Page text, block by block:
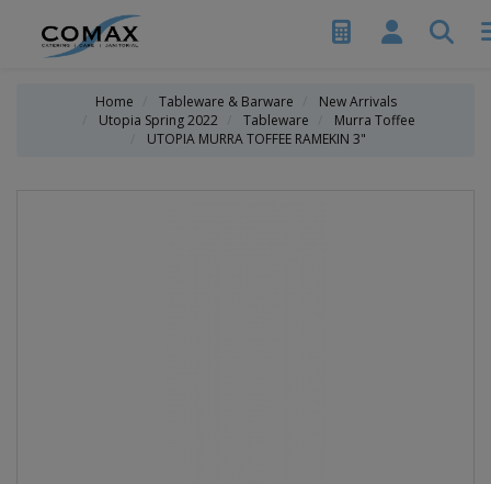
Home Tableware & Barware
New Arrivals
Utopia Spring 2022
Tableware
Murra Toffee
UTOPIA MURRA TOFFEE RAMEKIN 3"